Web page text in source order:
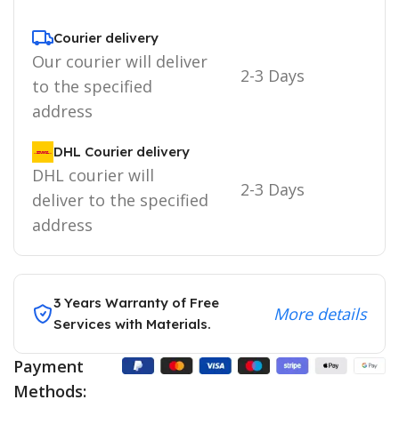
Courier delivery
Our courier will deliver
to the specified
address
2-3 Days
DHL Courier delivery
DHL courier will
deliver to the specified
address
2-3 Days
3 Years Warranty of Free
Services with Materials.
More details
Payment
Methods: